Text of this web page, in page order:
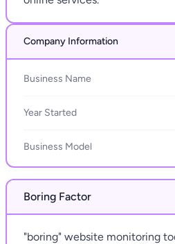
Company Information
Business Name
Year Started
Business Model
Boring Factor
"boring" website monitoring